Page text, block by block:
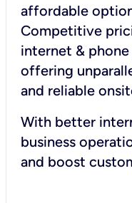
affordable
Competitive
internet &
offering
and reliable
With better
business
and boost